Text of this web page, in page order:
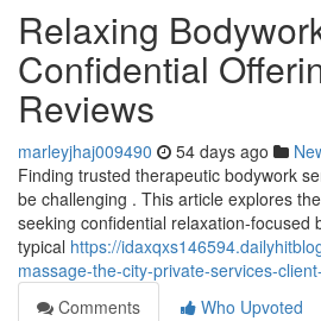
Relaxing
Confidential
Reviews
marleyjhaj009490 54 days ago
Finding trusted therapeutic bodywork
be challenging . This article explores
seeking confidential relaxation-focused
typical https://
massage-the-city-private-services-
Comments
Who Upvoted